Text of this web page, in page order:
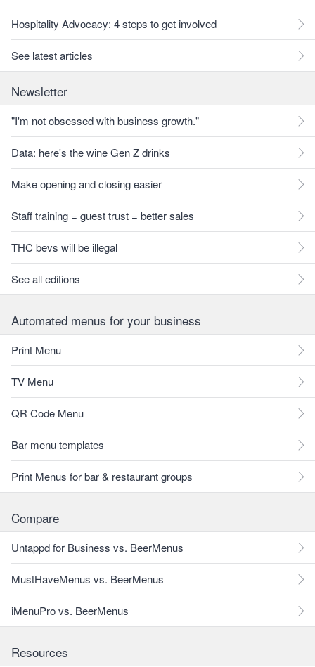
Hospitality Advocacy: 4 steps to get involved
See latest articles
Newsletter
"I'm not obsessed with business growth."
Data: here's the wine Gen Z drinks
Make opening and closing easier
Staff training = guest trust = better sales
THC bevs will be illegal
See all editions
Automated menus for your business
Print Menu
TV Menu
QR Code Menu
Bar menu templates
Print Menus for bar & restaurant groups
Compare
Untappd for Business vs. BeerMenus
MustHaveMenus vs. BeerMenus
iMenuPro vs. BeerMenus
Resources